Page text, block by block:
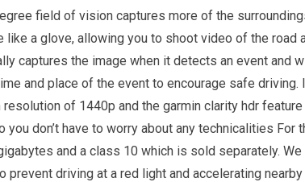
field of vision captures more of the
like a glove, allowing you to shoot video of the road
captures the image when it detects an event and
and place of the event to encourage safe
resolution of 1440p and the garmin clarity hdr
you don’t have to worry about any technicalities For
and a class 10 which is sold separately.
prevent driving at a red light and accelerating